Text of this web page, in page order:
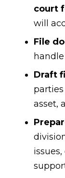
court
will
File
handle
Draft
asset,